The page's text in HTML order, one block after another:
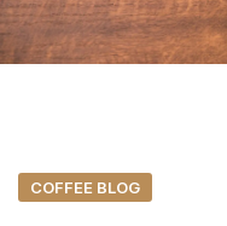
COFFEE BLOG